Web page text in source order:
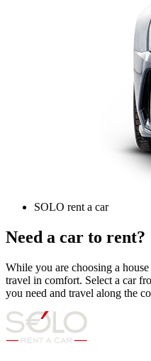
SOLO rent a car
Need a car to rent?
While you are choosing a
travel in comfort. Select a car
you need and travel along the